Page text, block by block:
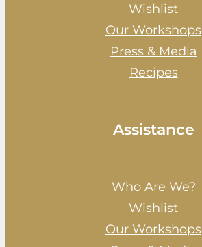
Wishlist
Our Workshops
Press & Media
Recipes
Assistance
Who Are We?
Wishlist
Our Workshops